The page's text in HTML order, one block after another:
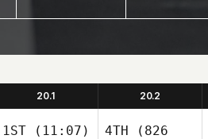
20.1 20.2
1ST (11:07) 4TH (826